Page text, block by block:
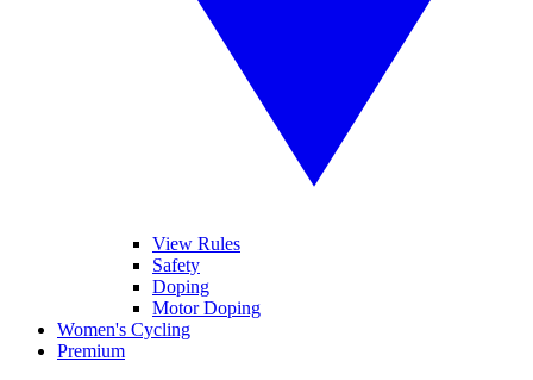
View Rules
Safety
Doping
Motor Doping
Women's Cycling
Premium